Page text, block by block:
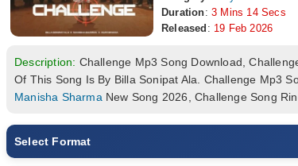
Duration: 3 Mins 14 Secs
Released : 19 Feb 2026
Description: Challenge Mp3 Song Download,
Of This Song Is By Billa Sonipat Ala. Challenge Mp3
Manisha Sharma New Song 2026, Challenge Song
Select Format